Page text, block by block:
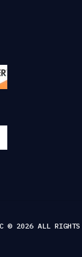
© 2026 ALL RIGHTS